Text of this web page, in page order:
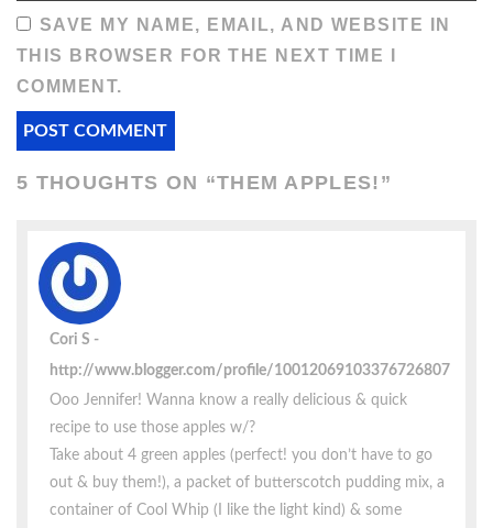
SAVE MY NAME, EMAIL, AND WEBSITE IN
THIS BROWSER FOR THE NEXT TIME I
COMMENT.
5 THOUGHTS ON “THEM APPLES!”
Cori S
http://www.blogger.com/profile/10012069103376726807
Ooo Jennifer! Wanna know a really delicious & quick
recipe to use those apples w/?
Take about 4 green apples (perfect! you don’t have to go
out & buy them!), a packet of butterscotch pudding mix, a
container of Cool Whip (I like the light kind) & some